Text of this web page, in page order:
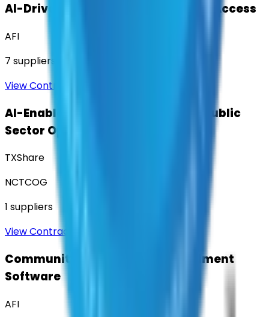
AI-Driven Translation & Language Access
AFI
7 suppliers
View Contract
AI-Enabled Robotic Solutions for Public
Sector Operations
TXShare
NCTCOG
1 suppliers
View Contract
Community Engagement & Sentiment
Software
AFI